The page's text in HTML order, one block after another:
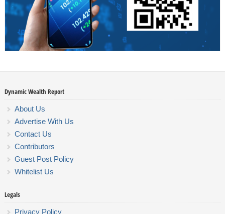
Dynamic Wealth Report
About Us
Advertise With Us
Contact Us
Contributors
Guest Post Policy
Whitelist Us
Legals
Privacy Policy